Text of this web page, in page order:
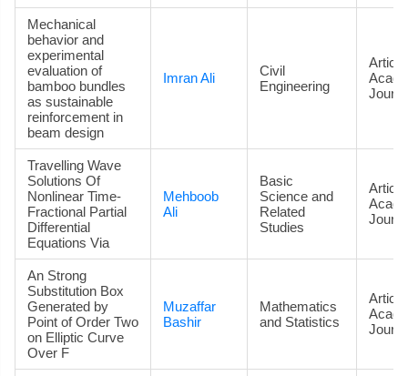
Mechanical
behavior and
experimental
evaluation of
bamboo bundles
as sustainable
reinforcement in
beam design
Imran Ali
Civil
Engineering
Travelling Wave
Solutions Of
Nonlinear Time-
Fractional Partial
Differential
Equations Via
Mehboob
Ali
Basic
Science and
Related
Studies
An Strong
Substitution Box
Generated by
Point of Order Two
on Elliptic Curve
Over F
Muzaffar
Bashir
Mathematics
and Statistics